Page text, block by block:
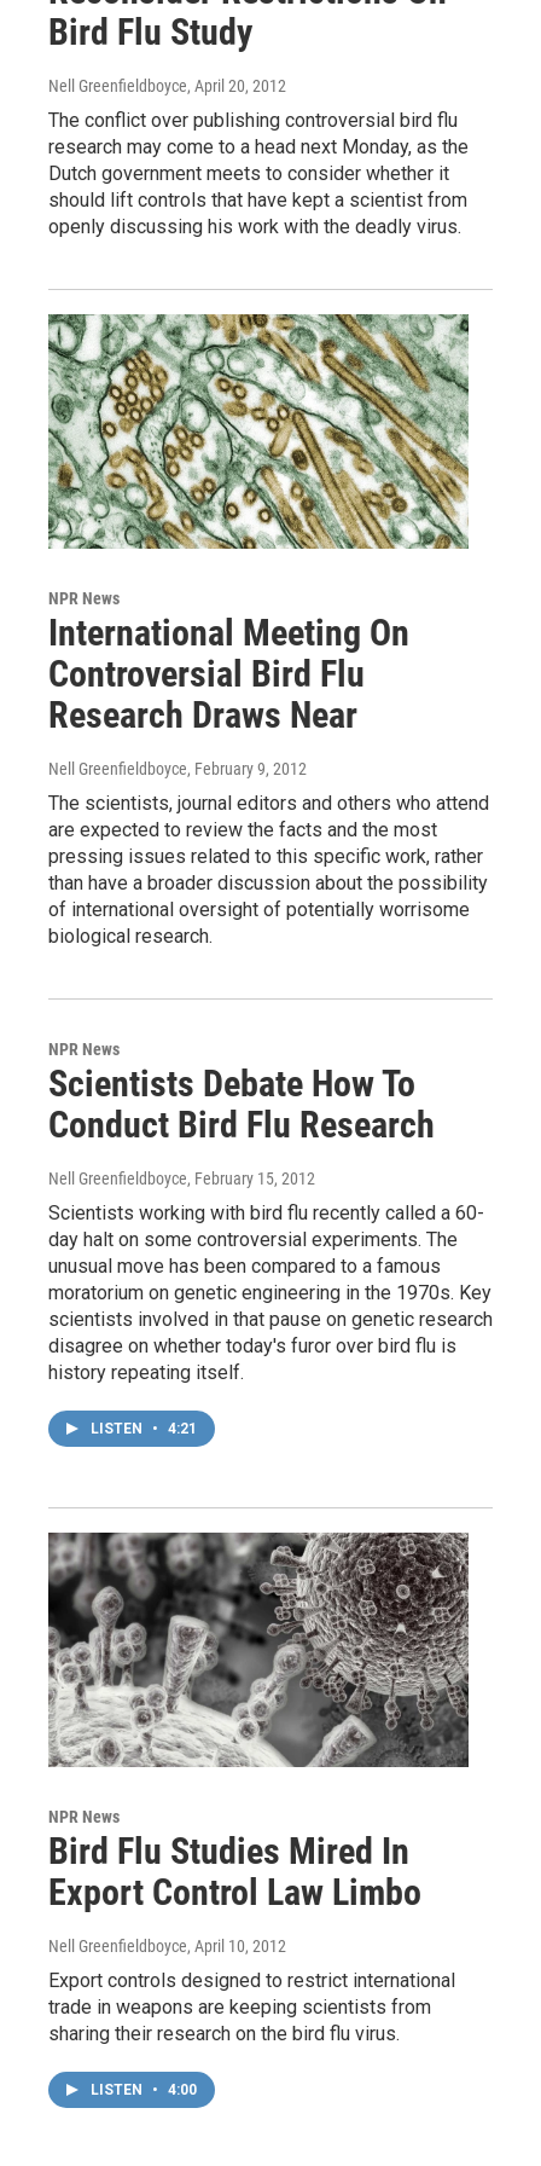
Bird Flu Study
Nell Greenfieldboyce, April 20, 2012
The conflict over publishing controversial bird flu
research may come to a head next Monday, as the
Dutch government meets to consider whether it
should lift controls that have kept a scientist from
openly discussing his work with the deadly virus.
NPR News
International Meeting On
Controversial Bird Flu
Research Draws Near
Nell Greenfieldboyce, February 9, 2012
The scientists, journal editors and others who attend
are expected to review the facts and the most
pressing issues related to this specific work, rather
than have a broader discussion about the possibility
of international oversight of potentially worrisome
biological research.
NPR News
Scientists Debate How To
Conduct Bird Flu Research
Nell Greenfieldboyce, February 15, 2012
Scientists working with bird flu recently called a 60-
day halt on some controversial experiments. The
unusual move has been compared to a famous
moratorium on genetic engineering in the 1970s. Key
scientists involved in that pause on genetic research
disagree on whether today's furor over bird flu is
history repeating itself.
LISTEN • 4:21
NPR News
Bird Flu Studies Mired In
Export Control Law Limbo
Nell Greenfieldboyce, April 10, 2012
Export controls designed to restrict international
trade in weapons are keeping scientists from
sharing their research on the bird flu virus.
LISTEN • 4:00